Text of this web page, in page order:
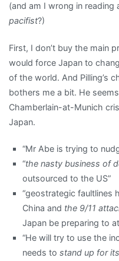
(and am I wrong in
pacifist?)
First, I don’t buy the main
would force Japan to
of the world. And Pilling’s
bothers me a bit. He
Chamberlain-at-Munich
Japan.
“Mr Abe is trying to
“the nasty business of
outsourced to the US”
“geostrategic faultlines
China and the 9/11
Japan be preparing to
“He will try to use the
needs tostand up for